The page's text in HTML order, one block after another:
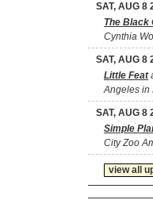
SAT, AUG 8
The Black
Cynthia
SAT, AUG 8
Little Feat
Angeles in
SAT, AUG 8
Simple
City Zoo
view all